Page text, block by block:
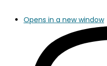
Opens in a new window